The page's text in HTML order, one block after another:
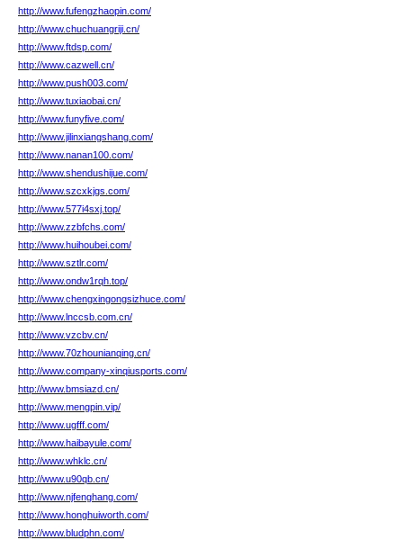
http://www.fufengzhaopin.com/
http://www.chuchuangriji.cn/
http://www.ftdsp.com/
http://www.cazwell.cn/
http://www.push003.com/
http://www.tuxiaobai.cn/
http://www.funyfive.com/
http://www.jilinxiangshang.com/
http://www.nanan100.com/
http://www.shendushijue.com/
http://www.szcxkjgs.com/
http://www.577i4sxj.top/
http://www.zzbfchs.com/
http://www.huihoubei.com/
http://www.sztlr.com/
http://www.ondw1rqh.top/
http://www.chengxingongsizhuce.com/
http://www.lnccsb.com.cn/
http://www.vzcbv.cn/
http://www.70zhounianqing.cn/
http://www.company-xinqiusports.com/
http://www.bmsiazd.cn/
http://www.mengpin.vip/
http://www.ugfff.com/
http://www.haibayule.com/
http://www.whklc.cn/
http://www.u90qb.cn/
http://www.njfenghang.com/
http://www.honghuiworth.com/
http://www.bludphn.com/